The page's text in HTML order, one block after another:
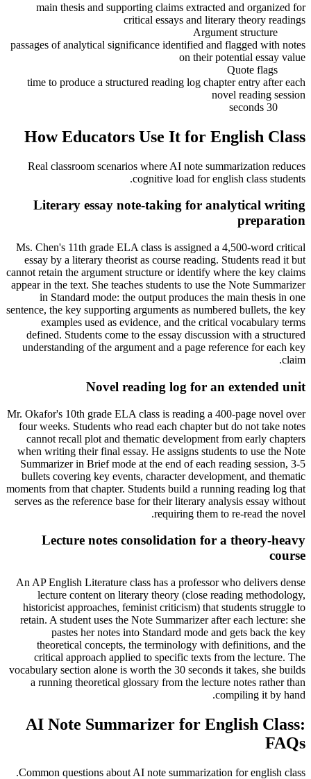
main thesis and supporting claims extracted and organized for
critical essays and literary theory readings
Argument structure
passages of analytical significance identified and flagged with notes
on their potential essay value
Quote flags
time to produce a structured reading log chapter entry after each
novel reading session
30 seconds
How Educators Use It for English Class
Real classroom scenarios where AI note summarization reduces
cognitive load forenglish class students.
Literary essay note-taking for analytical writing
preparation
Ms. Chen's 11th grade ELA class is assigned a 4,500-word critical
essay by a literary theorist as course reading. Students read it but
cannot retain the argument structure or identify where the key claims
appear in the text. She teaches students to use the Note Summarizer
in Standard mode: the output produces the main thesis in one
sentence, the key supporting arguments as numbered bullets, the key
examples used as evidence, and the critical vocabulary terms
defined. Students come to the essay discussion with a structured
understanding of the argument and a page reference for each key
claim.
Novel reading log for an extended unit
Mr. Okafor's 10th grade ELA class is reading a 400-page novel over
four weeks. Students who read each chapter but do not take notes
cannot recall plot and thematic development from early chapters
when writing their final essay. He assigns students to use the Note
Summarizer in Brief mode at the end of each reading session, 3-5
bullets covering key events, character development, and thematic
moments from that chapter. Students build a running reading log that
serves as the reference base for their literary analysis essay without
requiring them to re-read the novel.
Lecture notes consolidation for a theory-heavy
course
An AP English Literature class has a professor who delivers dense
lecture content on literary theory (close reading methodology,
historicist approaches, feminist criticism) that students struggle to
retain. A student uses the Note Summarizer after each lecture: she
pastes her notes into Standard mode and gets back the key
theoretical concepts, the terminology with definitions, and the
critical approach applied to specific texts from the lecture. The
vocabulary section alone is worth the 30 seconds it takes, she builds
a running theoretical glossary from the lecture notes rather than
compiling it by hand.
AI Note Summarizer for English Class:
FAQs
Common questions about AI note summarization for english class.